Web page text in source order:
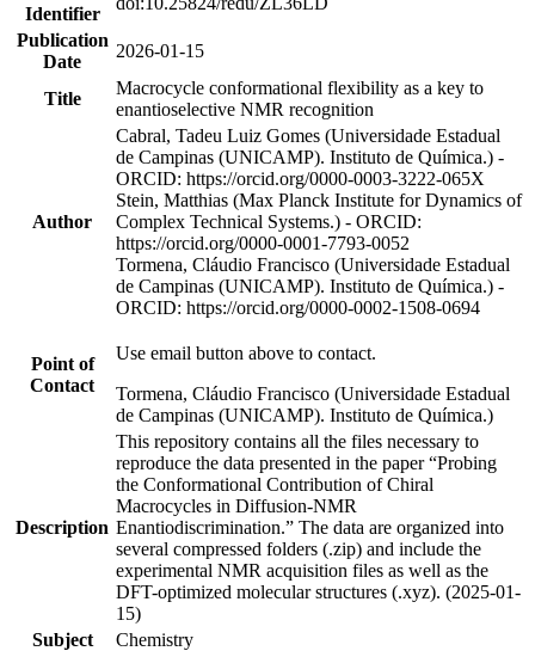
Identifier
Publication
Date
2026-01-15
Title
Macrocycle conformational flexibility as a key to
enantioselective NMR recognition
Author
Cabral, Tadeu Luiz Gomes (Universidade Estadual
de Campinas (UNICAMP). Instituto de Química.) -
ORCID: https://orcid.org/0000-0003-3222-065X
Stein, Matthias (Max Planck Institute for Dynamics of
Complex Technical Systems.) - ORCID:
https://orcid.org/0000-0001-7793-0052
Tormena, Cláudio Francisco (Universidade Estadual
de Campinas (UNICAMP). Instituto de Química.) -
ORCID: https://orcid.org/0000-0002-1508-0694
Point of
Contact
Use email button above to contact.
Tormena, Cláudio Francisco (Universidade Estadual
de Campinas (UNICAMP). Instituto de Química.)
Description
This repository contains all the files necessary to
reproduce the data presented in the paper “Probing
the Conformational Contribution of Chiral
Macrocycles in Diffusion-NMR
Enantiodiscrimination.” The data are organized into
several compressed folders (.zip) and include the
experimental NMR acquisition files as well as the
DFT-optimized molecular structures (.xyz). (2025-01-
15)
Subject
Chemistry